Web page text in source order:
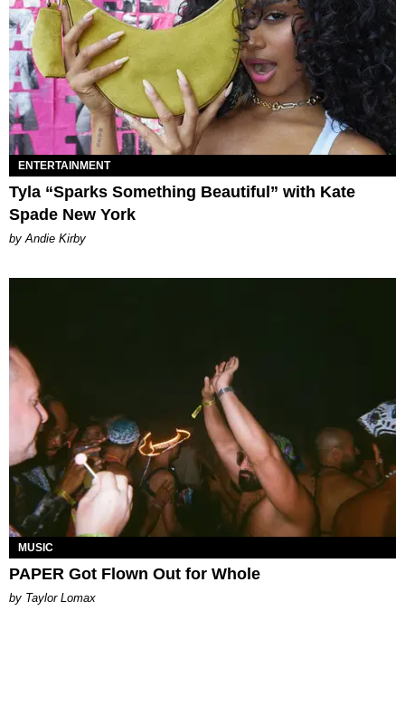
ENTERTAINMENT
Tyla “Sparks Something Beautiful” with Kate
Spade New York
by Andie Kirby
MUSIC
PAPER Got Flown Out for Whole
by Taylor Lomax